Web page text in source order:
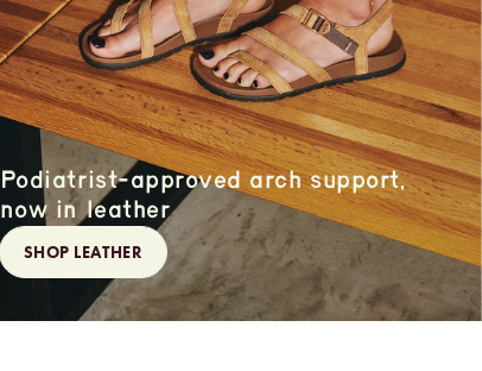
Podiatrist-approved arch support,
now in leather
SHOP LEATHER